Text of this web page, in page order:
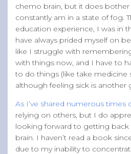
chemo brain, but it does
constantly am in a state of fog.
education experience, I was in
have always prided myself on
like I struggle with
with things now, and I have to
to do things (like take medicine
although feeling sick is another
As I’ve shared numerous times
relying on others, but I do
looking forward to getting back
brain. I haven’t read a book
due to my inability to